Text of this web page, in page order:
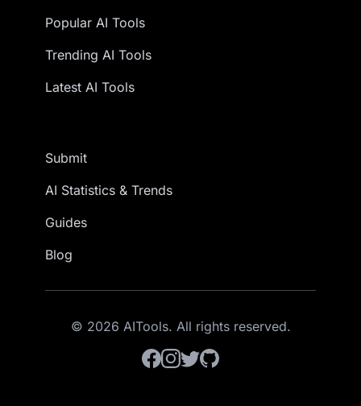
Popular AI Tools
Trending AI Tools
Latest AI Tools
Submit
AI Statistics & Trends
Guides
Blog
© 2026 AITools. All rights reserved.